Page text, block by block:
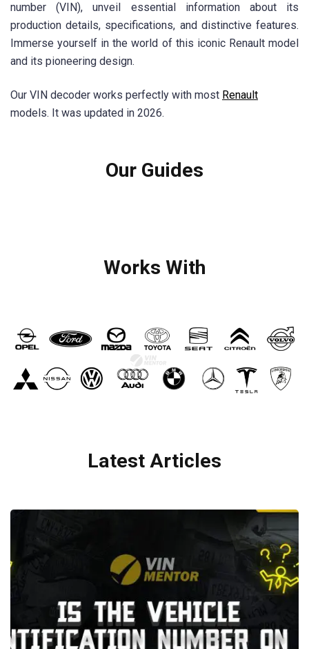
number (VIN), unveil essential information about its
production details, specifications, and distinctive features.
Immerse yourself in the world of this iconic Renault model
and its pioneering design.
Our VIN decoder works perfectly with most Renault
models. It was updated in 2026.
Our Guides
Works With
Latest Articles